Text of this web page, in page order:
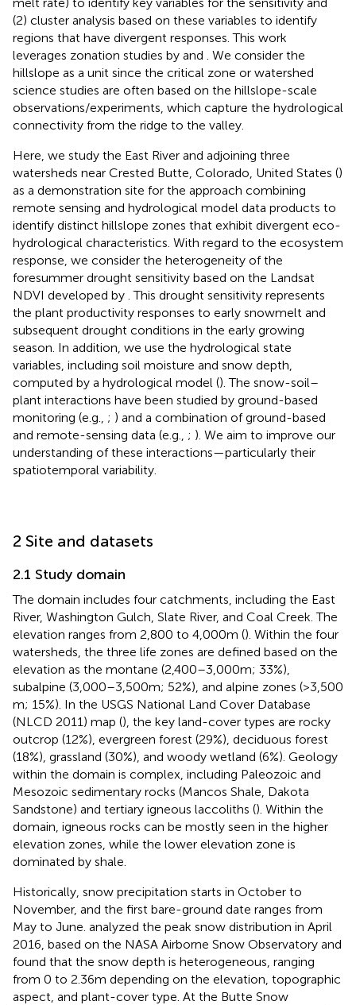
(2) cluster analysis based on these variables to identify
regions that have divergent responses. This work
leverages zonation studies by and
. We consider the
hillslope as a unit since the critical zone or watershed
science studies are often based on the hillslope-scale
observations/experiments, which capture the hydrological
connectivity from the ridge to the valley.
Here, we study the East River and adjoining three
watersheds near Crested Butte, Colorado, United States ()
as a demonstration site for the approach combining
remote sensing and hydrological model data products to
identify distinct hillslope zones that exhibit divergent eco-
hydrological characteristics. With regard to the ecosystem
response, we consider the heterogeneity of the
foresummer drought sensitivity based on the Landsat
NDVI developed by . This drought sensitivity represents
the plant productivity responses to early snowmelt and
subsequent drought conditions in the early growing
season. In addition, we use the hydrological state
variables, including soil moisture and snow depth,
computed by a hydrological model (). The snow-soil–
plant interactions have been studied by ground-based
monitoring (e.g., ; ) and a combination of ground-based
and remote-sensing data (e.g., ; ). We aim to improve our
understanding of these interactions—particularly their
spatiotemporal variability.
2 Site and datasets
2.1 Study domain
The domain includes four catchments, including the East
River, Washington Gulch, Slate River, and Coal Creek. The
elevation ranges from 2,800 to 4,000 m (). Within the four
watersheds, the three life zones are defined based on the
elevation as the montane (2,400–3,000 m; 33%),
subalpine (3,000–3,500 m; 52%), and alpine zones (>3,500
m; 15%). In the USGS National Land Cover Database
(NLCD 2011) map (), the key land-cover types are rocky
outcrop (12%), evergreen forest (29%), deciduous forest
(18%), grassland (30%), and woody wetland (6%). Geology
within the domain is complex, including Paleozoic and
Mesozoic sedimentary rocks (Mancos Shale, Dakota
Sandstone) and tertiary igneous laccoliths (). Within the
domain, igneous rocks can be mostly seen in the higher
elevation zones, while the lower elevation zone is
dominated by shale.
Historically, snow precipitation starts in October to
November, and the first bare-ground date ranges from
May to June. analyzed the peak snow distribution in April
2016, based on the NASA Airborne Snow Observatory and
found that the snow depth is heterogeneous, ranging
from 0 to 2.36 m depending on the elevation, topographic
aspect, and plant-cover type. At the Butte Snow